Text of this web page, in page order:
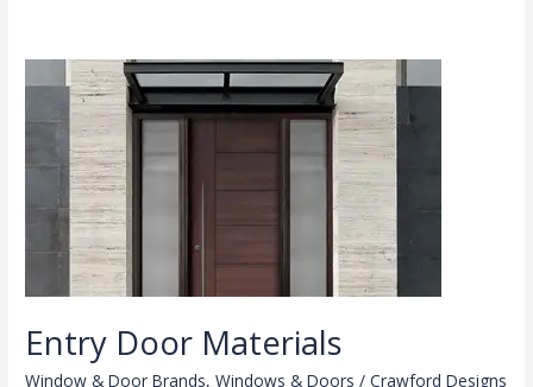
Entry Door Materials
Window & Door Brands,Windows & Doors /Crawford Designs